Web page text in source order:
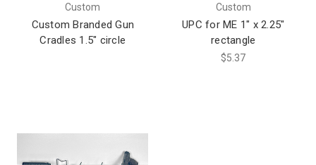
Custom
Custom Branded Gun
Cradles 1.5" circle
Custom
UPC for ME 1" x 2.25"
rectangle
$5.37